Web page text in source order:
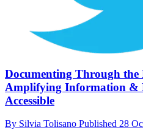
Documenting Through
Amplifying Information &
Accessible
By Silvia Tolisano Published 28